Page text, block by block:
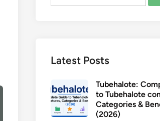
Latest Posts
Tubehalote:
to Tubehalote
Categories &
(2026)